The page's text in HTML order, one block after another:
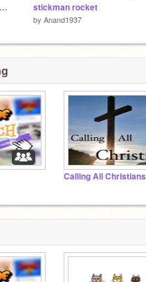
[✨️RESULTS OUT✨️] ✦ EASTER JAM 2026 ✦ anything contest | game jam | become popular stickman rocket
by Anand1937
Calling All Christians